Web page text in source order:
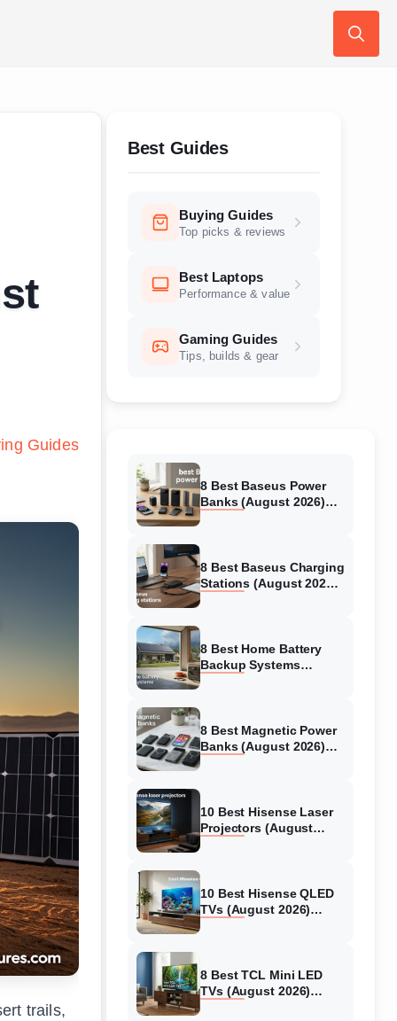
Guides
trails,
Best Guides
Buying Guides
Top picks & reviews
Best Laptops
Performance & value
Gaming Guides
Tips, builds & gear
8 Best Baseus Power
Banks (August 2026)
8 Best Baseus Charging
Stations (August 2026)
8 Best Home Battery
Backup Systems
8 Best Magnetic Power
Banks (August 2026)
10 Best Hisense Laser
Projectors (August
10 Best Hisense QLED
TVs (August 2026)
8 Best TCL Mini LED
TVs (August 2026)